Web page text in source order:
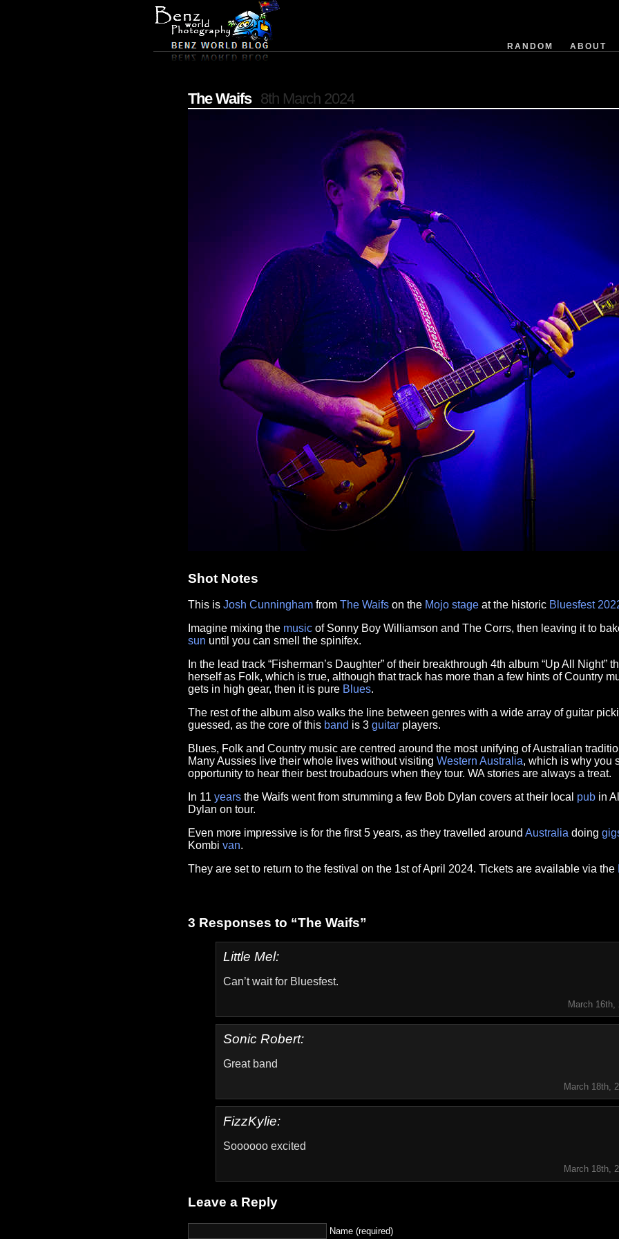
RANDOM ABOUT
The Waifs 8th March 2024
fnumber
Shot Notes
This is Josh Cunningham from The Waifs on the Mojo stage at the historic Bluesfest
Imagine mixing the music of Sonny Boy Williamson and The Corrs, then leaving it to
sun until you can smell the spinifex.
In the lead track “Fisherman’s Daughter” of their breakthrough 4th album “Up All Night”
herself as Folk, which is true, although that track has more than a few hints of Country
gets in high gear, then it is pure Blues.
The rest of the album also walks the line between genres with a wide array of guitar
guessed, as the core of this band is 3 guitar players.
Blues, Folk and Country music are centred around the most unifying of Australian
Many Aussies live their whole lives without visiting Western Australia, which is why you
opportunity to hear their best troubadours when they tour. WA stories are always a treat.
In 11 years the Waifs went from strumming a few Bob Dylan covers at their local pub in
Dylan on tour.
Even more impressive is for the first 5 years, as they travelled around Australia doing
Kombi van.
They are set to return to the festival on the 1st of April 2024. Tickets are available via the
3 Responses to “The Waifs”
Little Mel:
Can’t wait for Bluesfest.
March 16th,
Sonic Robert:
Great band
March 18th,
FizzKylie:
Soooooo excited
March 18th,
Leave a Reply
Name (required)